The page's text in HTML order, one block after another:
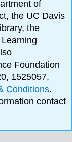
of
the UC Davis
the
Foundation
1525057,
Conditions.
contact